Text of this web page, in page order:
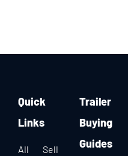
Quick
Links
All
Sell
Trailer
Buying
Guides